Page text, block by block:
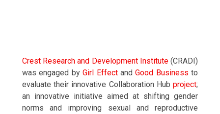
Crest Research and Development Institute(CRADI)
was engaged byGirl EffectandGood Business to
evaluate their innovative Collaboration Hub project;
an innovative initiative aimed at shifting gender
norms and improving sexual and reproductive